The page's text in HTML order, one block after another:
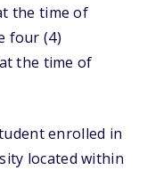
the time of
four (4)
the time of
enrolled in
located within